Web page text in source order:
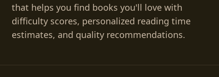
that helps you find books you'll love with
difficulty scores, personalized reading time
estimates, and quality recommendations.